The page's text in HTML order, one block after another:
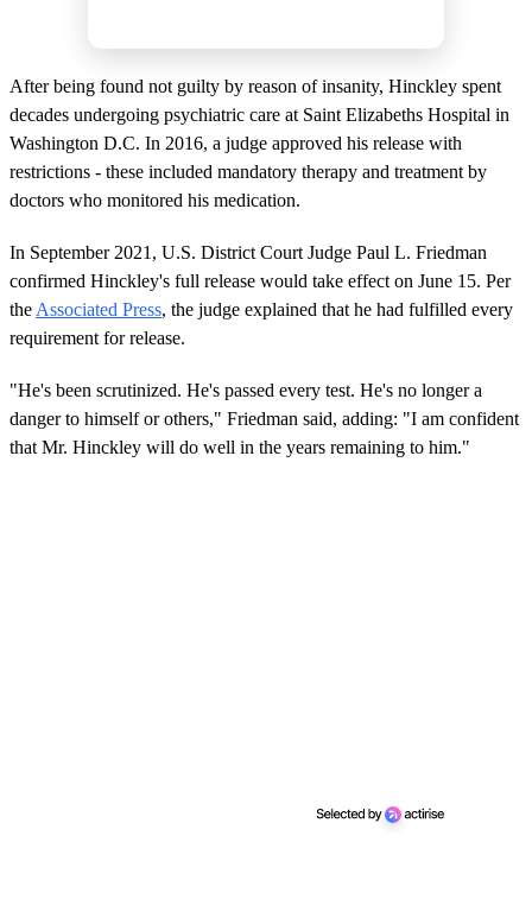
After being found not guilty by reason of insanity, Hinckley spent
decades undergoing psychiatric care at Saint Elizabeths Hospital in
Washington D.C. In 2016, a judge approved his release with
restrictions - these included mandatory therapy and treatment by
doctors who monitored his medication.
In September 2021, U.S. District Court Judge Paul L. Friedman
confirmed Hinckley's full release would take effect on June 15. Per
the Associated Press, the judge explained that he had fulfilled every
requirement for release.
"He's been scrutinized. He's passed every test. He's no longer a
danger to himself or others," Friedman said, adding: "I am confident
that Mr. Hinckley will do well in the years remaining to him."